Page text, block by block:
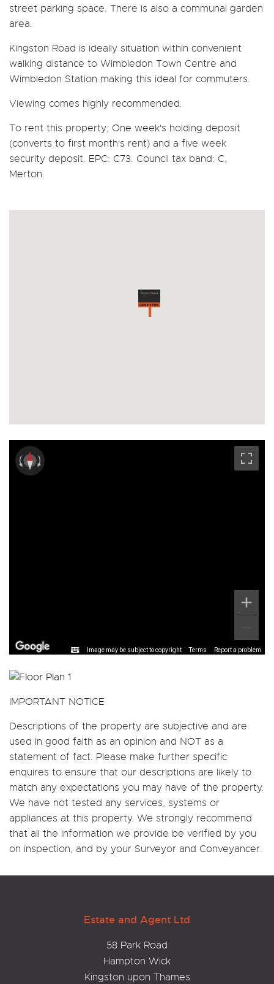
street parking space. There is also a communal garden
area.
Kingston Road is ideally situation within convenient
walking distance to Wimbledon Town Centre and
Wimbledon Station making this ideal for commuters.
Viewing comes highly recommended.
To rent this property; One week's holding deposit
(converts to first month's rent) and a five week
security deposit. EPC: C73. Council tax band: C,
Merton.
Image may be subject to copyright Terms Report a problem
IMPORTANT NOTICE
Descriptions of the property are subjective and are
used in good faith as an opinion and NOT as a
statement of fact. Please make further specific
enquires to ensure that our descriptions are likely to
match any expectations you may have of the property.
We have not tested any services, systems or
appliances at this property. We strongly recommend
that all the information we provide be verified by you
on inspection, and by your Surveyor and Conveyancer.
Estate and Agent Ltd
58 Park Road
Hampton Wick
Kingston upon Thames